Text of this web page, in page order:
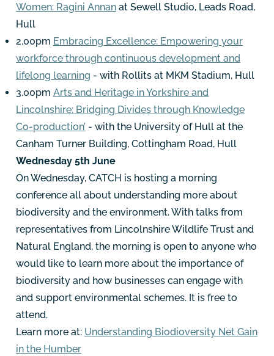
Women: Ragini Annan at Sewell Studio, Leads Road,
Hull
2.00pm Embracing Excellence: Empowering your
workforce through continuous development and
lifelong learning - with Rollits at MKM Stadium, Hull
3.00pm Arts and Heritage in Yorkshire and
Lincolnshire: Bridging Divides through Knowledge
Co-production’ - with the University of Hull at the
Canham Turner Building, Cottingham Road, Hull
Wednesday 5th June
On Wednesday, CATCH is hosting a morning
conference all about understanding more about
biodiversity and the environment. With talks from
representatives from Lincolnshire Wildlife Trust and
Natural England, the morning is open to anyone who
would like to learn more about the importance of
biodiversity and how businesses can engage with
and support environmental schemes. It is free to
attend.
Learn more at: Understanding Biodioversity Net Gain
in the Humber